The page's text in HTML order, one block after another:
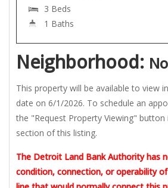
3 Beds
1 Baths
Neighborhood:
This property will be available to view
date on 6/1/2026. To schedule an
the "Request Property Viewing"
section of this listing.
The Detroit Land Bank Authority has
condition, connection, or operability